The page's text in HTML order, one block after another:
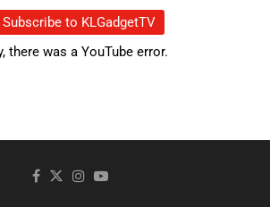
Subscribe to KLGadgetTV
there was a YouTube error.